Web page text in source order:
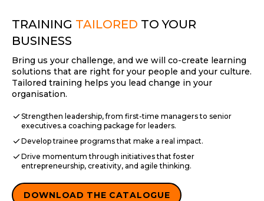
TRAINING TAILORED TO YOUR
BUSINESS
Bring us your challenge, and we will co-create learning
solutions that are right for your people and your culture.
Tailored training helps you lead change in your
organisation.
check Strengthen leadership, from first-time managers to senior
executives.a coaching package for leaders.
check Develop trainee programs that make a real impact.
check Drive momentum through initiatives that foster
entrepreneurship, creativity, and agile thinking.
DOWNLOAD THE CATALOGUE